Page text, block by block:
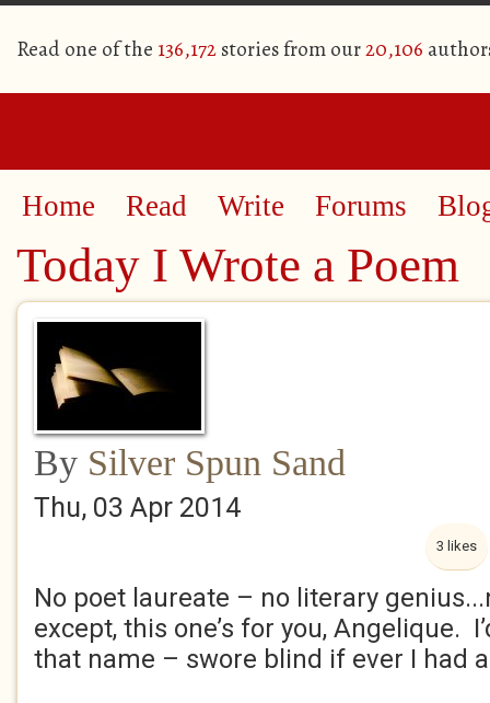
Read one of the 136,172stories from our20,106
Home Read Write Forums
Today I Wrote a Poem
By Silver Spun Sand
Thu, 03 Apr 2014
3 likes
No poet laureate – no literary
except, this one’s for you, Angelique.
that name – swore blind if ever I had